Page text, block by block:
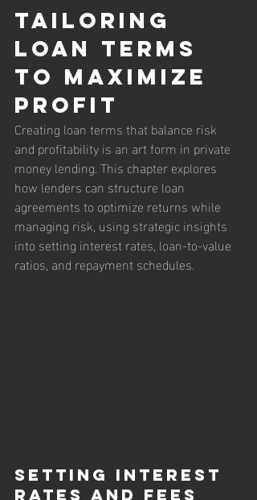
Tailoring
Loan Terms
to Maximize
Profit
Creating loan terms that balance risk
and profitability is an art form in private
money lending. This chapter explores
how lenders can structure loan
agreements to optimize returns while
managing risk, using strategic insights
into setting interest rates, loan-to-value
ratios, and repayment schedules.
Setting Interest
Rates and Fees